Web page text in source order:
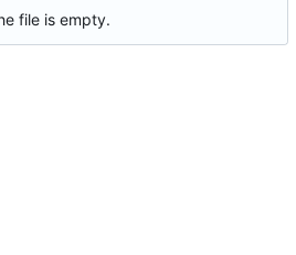
file is empty.